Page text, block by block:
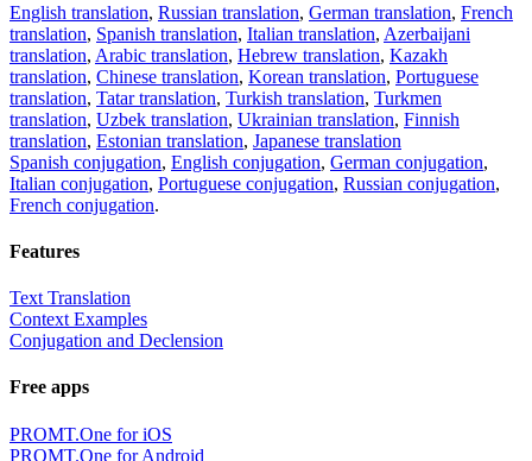
English translation, Russian translation, German translation, French
translation, Spanish translation, Italian translation, Azerbaijani
translation, Arabic translation, Hebrew translation, Kazakh
translation, Chinese translation, Korean translation, Portuguese
translation, Tatar translation, Turkish translation, Turkmen
translation, Uzbek translation, Ukrainian translation, Finnish
translation, Estonian translation, Japanese translation
Spanish conjugation, English conjugation, German conjugation,
Italian conjugation, Portuguese conjugation, Russian conjugation,
French conjugation.
Features
Text Translation
Context Examples
Conjugation and Declension
Free apps
PROMT.One for iOS
PROMT.One for Android